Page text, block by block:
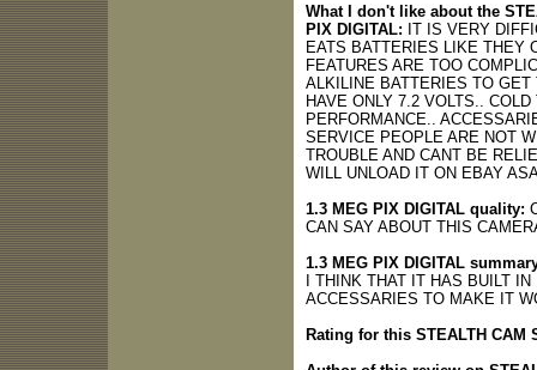
What I don't like about the
PIX DIGITAL: IT IS VERY
EATS BATTERIES LIKE THEY
FEATURES ARE TOO
ALKILINE BATTERIES TO
HAVE ONLY 7.2 VOLTS..
PERFORMANCE..
SERVICE PEOPLE ARE NOT
TROUBLE AND CANT BE
WILL UNLOAD IT ON EBAY
1.3 MEG PIX DIGITAL quality:
CAN SAY ABOUT THIS
1.3 MEG PIX DIGITAL
I THINK THAT IT HAS BUILT
ACCESSARIES TO MAKE IT
Rating for this STEALTH CAM